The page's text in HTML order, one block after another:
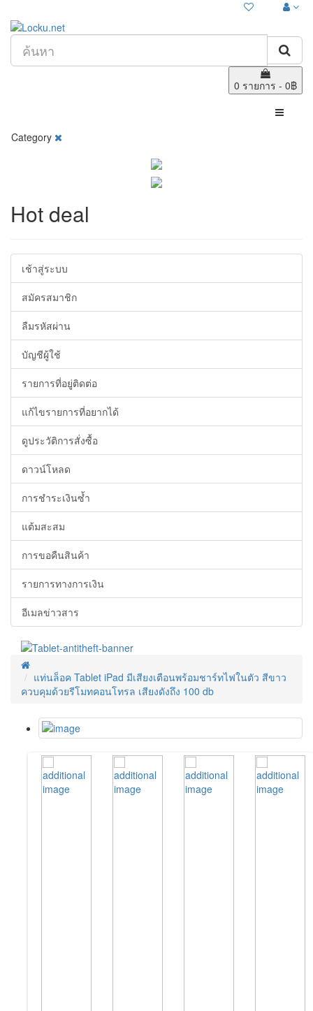
0 รายการ - 0฿
Category
Hot deal
เช้าสู่ระบบ
สมัครสมาชิก
ลืมรหัสผ่าน
บัญชีผู้ใช้
รายการที่อยู่ติดต่อ
แก้ไขรายการที่อยากได้
ดูประวัติการสั่งซื้อ
ดาวน์โหลด
การชำระเงินซ้ำ
แต้มสะสม
การขอคืนสินค้า
รายการทางการเงิน
อีเมลข่าวสาร
แท่นล็อค Tablet iPad มีเสียงเตือนพร้อมชาร์ทไฟในตัว สีขาว
ควบคุมด้วยรีโมทคอนโทรล เสียงดังถึง 100 db